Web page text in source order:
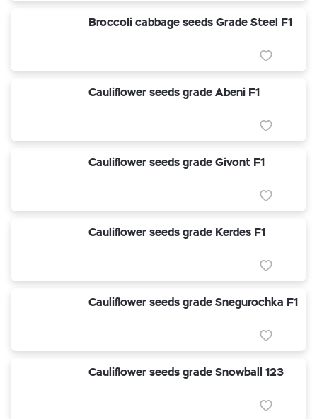
Broccoli cabbage seeds Grade Steel F1
Cauliflower seeds grade Abeni F1
Cauliflower seeds grade Givont F1
Cauliflower seeds grade Kerdes F1
Cauliflower seeds grade Snegurochka F1
Cauliflower seeds grade Snowball 123